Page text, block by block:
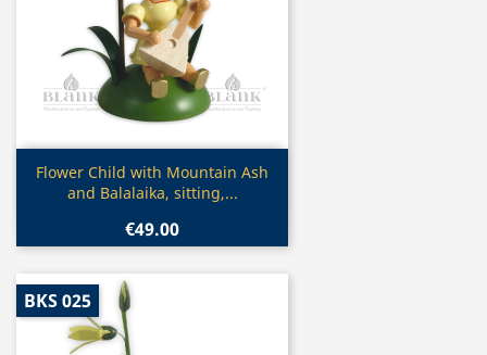
Quick view
Flower Child with Mountain Ash
and Balalaika, sitting,...
€49.00
BKS 025